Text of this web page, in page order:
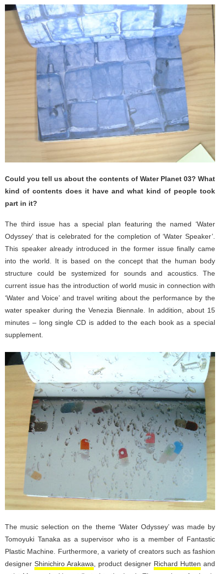
Could you tell us about the contents of Water Planet 03? What
kind of contents does it have and what kind of people took
part in it?
The third issue has a special plan featuring the named ‘Water
Odyssey’ that is celebrated for the completion of ‘Water Speaker’.
This speaker already introduced in the former issue finally came
into the world. It is based on the concept that the human body
structure could be systemized for sounds and acoustics. The
current issue has the introduction of world music in connection with
‘Water and Voice’ and travel writing about the performance by the
water speaker during the Venezia Biennale. In addition, about 15
minutes – long single CD is added to the each book as a special
supplement.
The music selection on the theme ‘Water Odyssey’ was made by
Tomoyuki Tanaka as a supervisor who is a member of Fantastic
Plastic Machine. Furthermore, a variety of creators such as fashion
designer Shinichiro Arakawa , product designer Richard Hutten and